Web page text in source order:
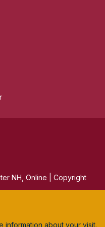
NH, Online | Copyright
information about your visit.